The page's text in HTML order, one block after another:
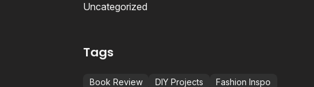
Uncategorized
Tags
Book Review DIY Projects
Fashion Inspo